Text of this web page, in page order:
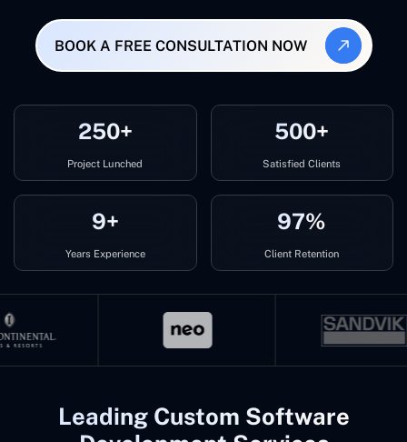
BOOK A FREE CONSULTATION NOW
250+
Project Lunched
500+
Satisfied Clients
9+
Years Experience
97%
Client Retention
Leading Custom Software